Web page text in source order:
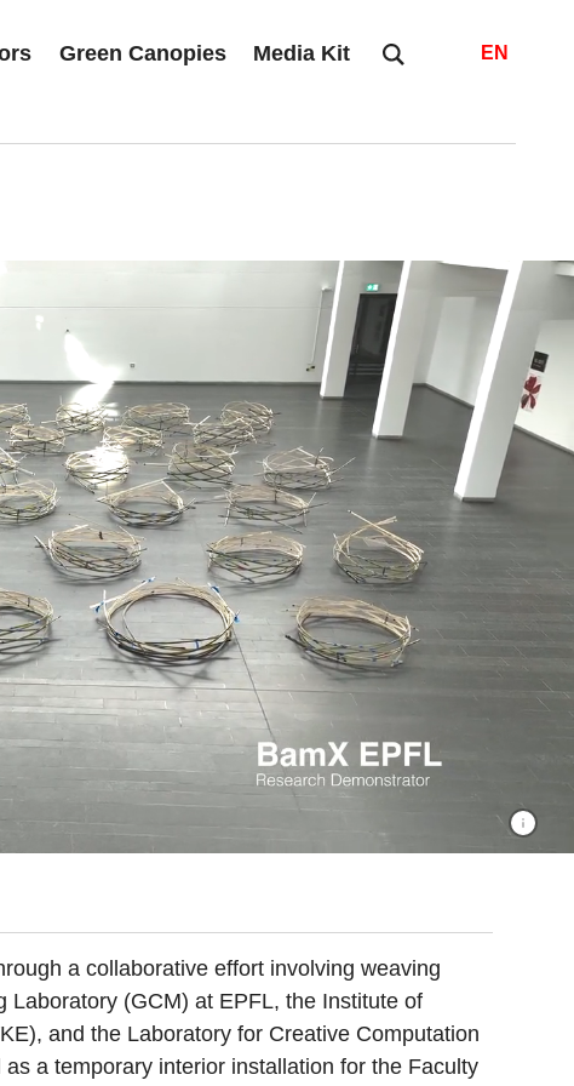
Green Canopies Media Kit EN
a collaborative effort involving weaving
Laboratory (GCM) at EPFL, the Institute of
and the Laboratory for Creative Computation
a temporary interior installation for the Faculty